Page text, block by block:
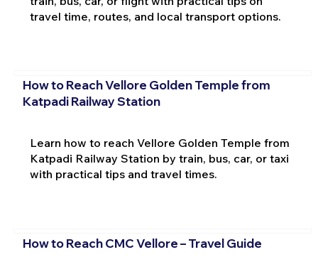
travel time, routes, and local transport options.
How to Reach Vellore Golden Temple from
Katpadi Railway Station
Learn how to reach Vellore Golden Temple from
Katpadi Railway Station by train, bus, car, or taxi
with practical tips and travel times.
How to Reach CMC Vellore – Travel Guide